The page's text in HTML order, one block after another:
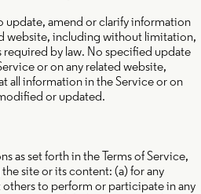
update, amend or clarify information
website, including without limitation,
by law. No specified update
or on any related website,
all information in the Service or on
or updated.
as set forth in the Terms of Service,
site or its content: (a) for any
to perform or participate in any